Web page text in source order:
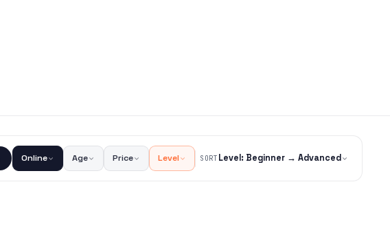
Online Age Price Level SORT Level: Beginner → Advanced